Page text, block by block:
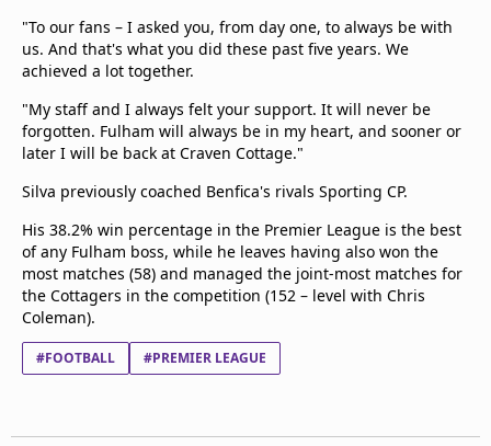
"To our fans – I asked you, from day one, to always be with
us. And that's what you did these past five years. We
achieved a lot together.
"My staff and I always felt your support. It will never be
forgotten. Fulham will always be in my heart, and sooner or
later I will be back at Craven Cottage."
Silva previously coached Benfica's rivals Sporting CP.
His 38.2% win percentage in the Premier League is the best
of any Fulham boss, while he leaves having also won the
most matches (58) and managed the joint-most matches for
the Cottagers in the competition (152 – level with Chris
Coleman).
#FOOTBALL #PREMIER LEAGUE